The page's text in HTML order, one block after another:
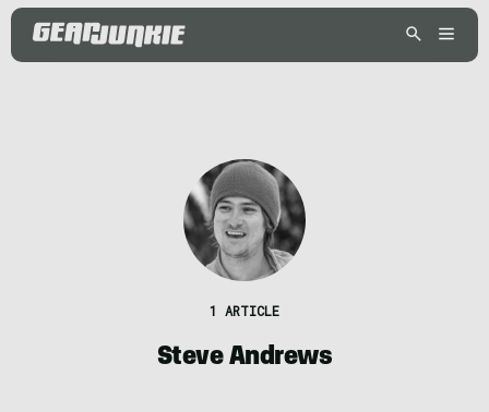
1 ARTICLE
Steve Andrews